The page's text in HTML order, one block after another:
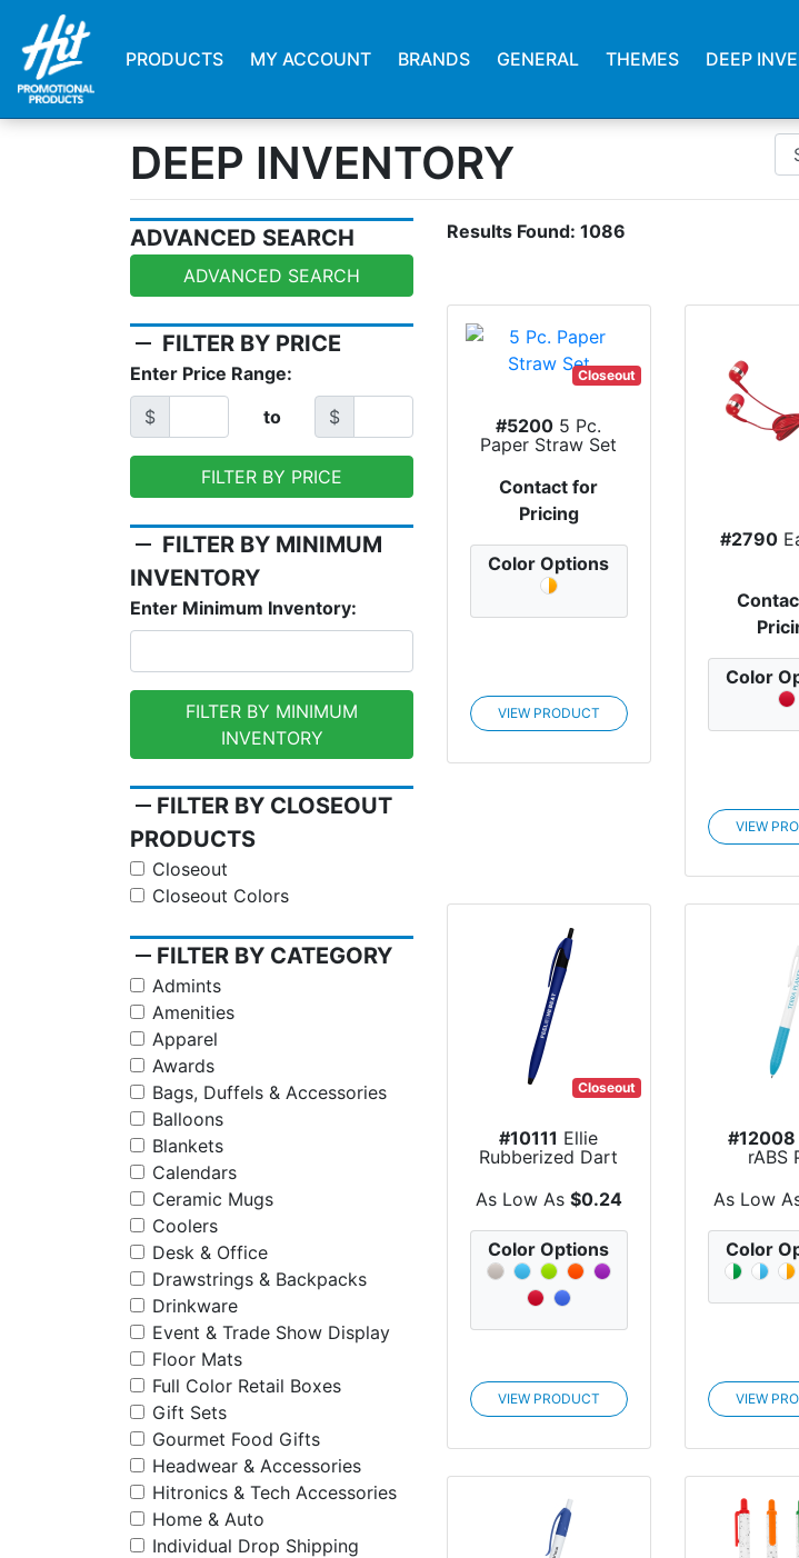
PRODUCTS MY ACCOUNT BRANDS GENERAL THEMES DEEP
DEEP INVENTORY
ADVANCED SEARCH
ADVANCED SEARCH
remove FILTER BY PRICE
Enter Price Range:
$
to $
FILTER BY PRICE
remove FILTER BY MINIMUM
INVENTORY
Enter Minimum Inventory:
FILTER BY MINIMUM
INVENTORY
remove FILTER BY CLOSEOUT
PRODUCTS
Closeout
Closeout Colors
remove FILTER BY CATEGORY
Admints
Amenities
Apparel
Awards
Bags, Duffels & Accessories
Balloons
Blankets
Calendars
Ceramic Mugs
Coolers
Desk & Office
Drawstrings & Backpacks
Drinkware
Event & Trade Show Display
Floor Mats
Full Color Retail Boxes
Gift Sets
Gourmet Food Gifts
Headwear & Accessories
Hitronics & Tech Accessories
Home & Auto
Individual Drop Shipping
Results Found: 1086
Closeout
#5200 5 Pc.
Paper Straw Set
Contact for
Pricing
Color Options
VIEW PRODUCT
#2790
Color
VIEW
Closeout
#10111 Ellie
Rubberized Dart
As Low As $0.24
Color Options
VIEW PRODUCT
#12008
rABS
As Low
Color
VIEW